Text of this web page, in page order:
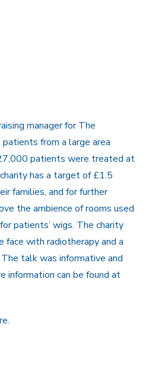
manager for The
from a large area
patients were treated at
has a target of £1.5
families, and for further
the ambience of rooms used
patients’ wigs. The charity
with radiotherapy and a
talk was informative and
information can be found at